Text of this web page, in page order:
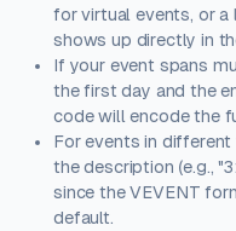
for virtual events, or
shows up directly in
If your event spans
the first day and the
code will encode the
For events in
the description (e.g.,
since the VEVENT
default.